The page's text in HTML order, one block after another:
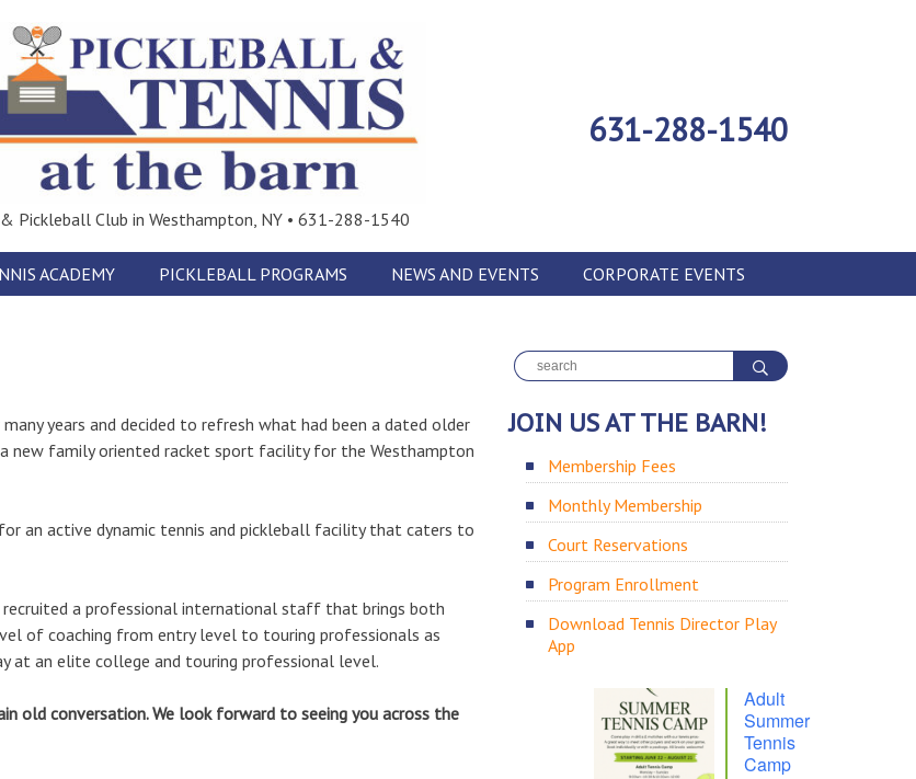
& Pickleball Club in Westhampton, NY • 631-288-1540
631-288-1540
ACADEMY PICKLEBALL PROGRAMS NEWS AND EVENTS CORPORATE EVENTS
years and decided to refresh what had been a dated older
family oriented racket sport facility for the Westhampton
an active dynamic tennis and pickleball facility that caters to
recruited a professional international staff that brings both
of coaching from entry level to touring professionals as
at an elite college and touring professional level.
old conversation. We look forward to seeing you across the
JOIN US AT THE BARN!
Membership Fees
Monthly Membership
Court Reservations
Program Enrollment
Download Tennis Director Play
App
Adult
Summer
Tennis
Camp